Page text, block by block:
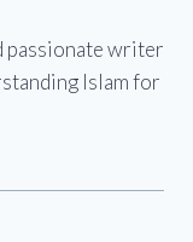
passionate writer
Islam for